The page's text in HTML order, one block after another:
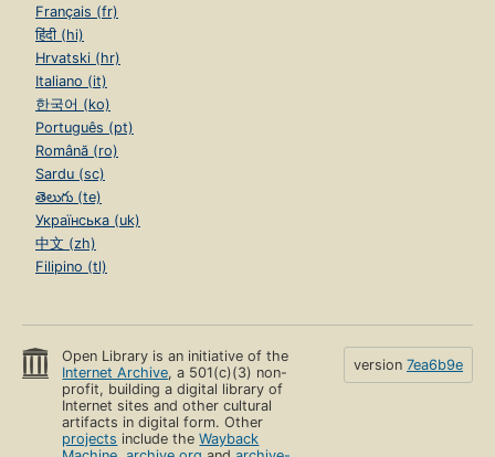
Français (fr)
हिंदी (hi)
Hrvatski (hr)
Italiano (it)
한국어 (ko)
Português (pt)
Română (ro)
Sardu (sc)
తెలుగు (te)
Українська (uk)
中文 (zh)
Filipino (tl)
Open Library is an initiative of the
Internet Archive, a 501(c)(3) non-
profit, building a digital library of
Internet sites and other cultural
artifacts in digital form. Other
projects include theWayback
version 7ea6b9e